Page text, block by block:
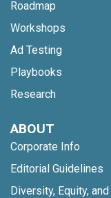
Roadmap
Workshops
Ad Testing
Playbooks
Research
ABOUT
Corporate Info
Editorial Guidelines
Diversity, Equity,